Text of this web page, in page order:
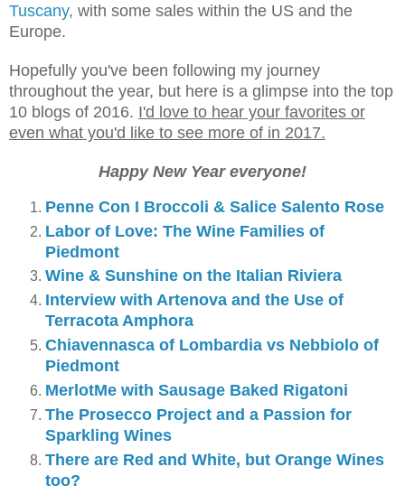
Tuscany, with some sales within the US and the
Europe.
Hopefully you've been following my journey
throughout the year, but here is a glimpse into the top
10 blogs of 2016. I'd love to hear your favorites or
even what you'd like to see more of in 2017.
Happy New Year everyone!
Penne Con I Broccoli & Salice Salento Rose
Labor of Love: The Wine Families of
Piedmont
Wine & Sunshine on the Italian Riviera
Interview with Artenova and the Use of
Terracota Amphora
Chiavennasca of Lombardia vs Nebbiolo of
Piedmont
MerlotMe with Sausage Baked Rigatoni
The Prosecco Project and a Passion for
Sparkling Wines
There are Red and White, but Orange Wines
too?